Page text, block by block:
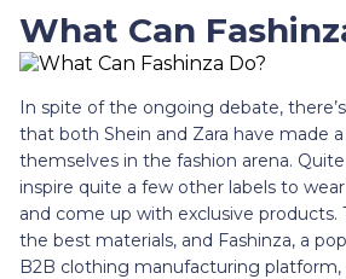
What Can
In spite of the ongoing debate,
that both Shein and Zara have made
themselves in the fashion arena.
inspire quite a few other labels to
and come up with exclusive products.
the best materials, and Fashinza, a
B2B clothing manufacturing platform,